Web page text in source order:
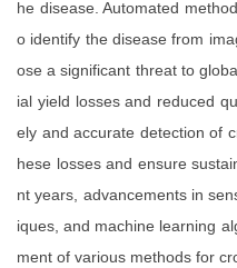
he disease. Automated
o identify the disease from
ose a significant threat to
ial yield losses and reduced
ely and accurate detection of
hese losses and ensure
nt years, advancements in
iques, and machine learning
ment of various methods for